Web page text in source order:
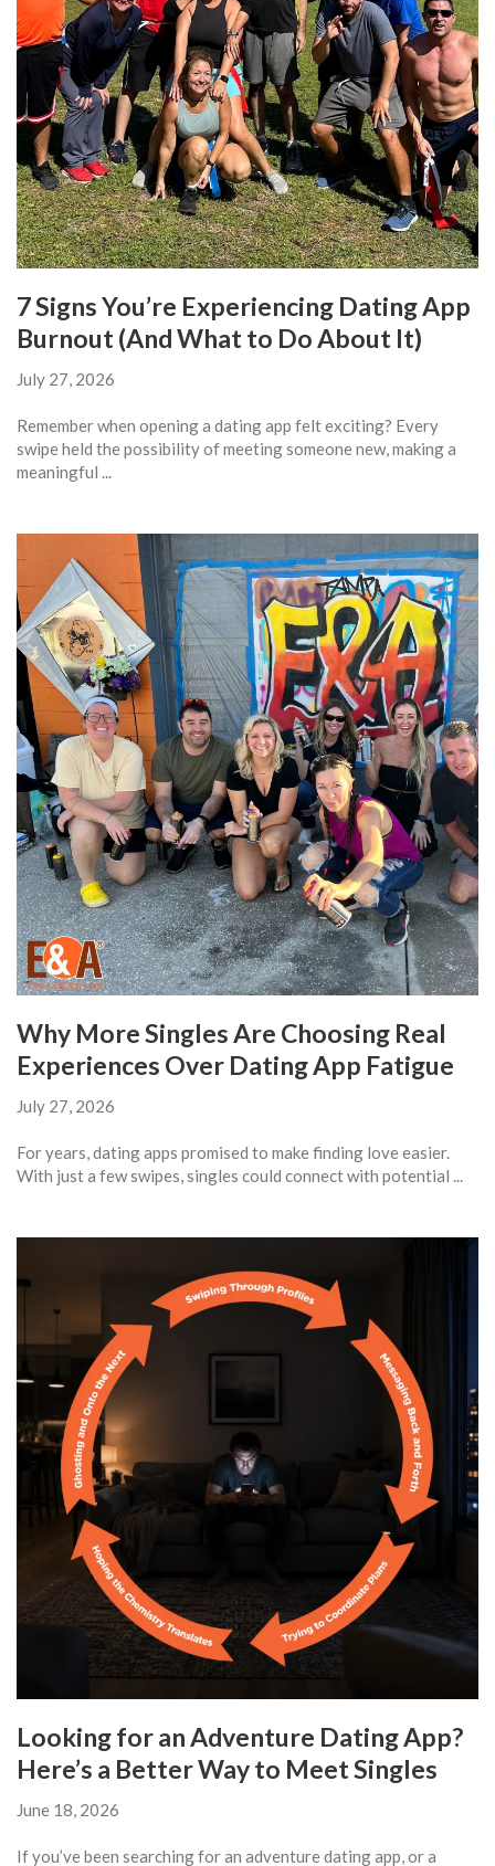
7 Signs You’re Experiencing Dating App
Burnout (And What to Do About It)
July 27, 2026
Remember when opening a dating app felt exciting? Every
swipe held the possibility of meeting someone new, making a
meaningful ...
Why More Singles Are Choosing Real
Experiences Over Dating App Fatigue
July 27, 2026
For years, dating apps promised to make finding love easier.
With just a few swipes, singles could connect with potential ...
Looking for an Adventure Dating App?
Here’s a Better Way to Meet Singles
June 18, 2026
If you’ve been searching for an adventure dating app, or a